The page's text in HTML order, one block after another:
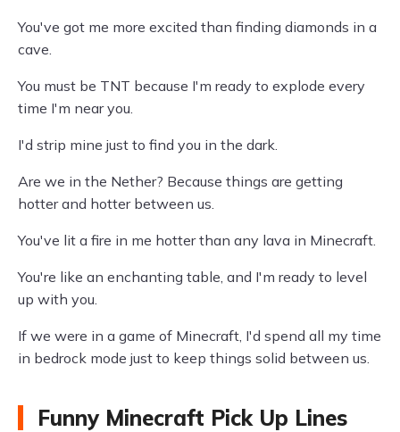
You've got me more excited than finding diamonds in a
cave.
You must be TNT because I'm ready to explode every
time I'm near you.
I'd strip mine just to find you in the dark.
Are we in the Nether? Because things are getting
hotter and hotter between us.
You've lit a fire in me hotter than any lava in Minecraft.
You're like an enchanting table, and I'm ready to level
up with you.
If we were in a game of Minecraft, I'd spend all my time
in bedrock mode just to keep things solid between us.
Funny Minecraft Pick Up Lines